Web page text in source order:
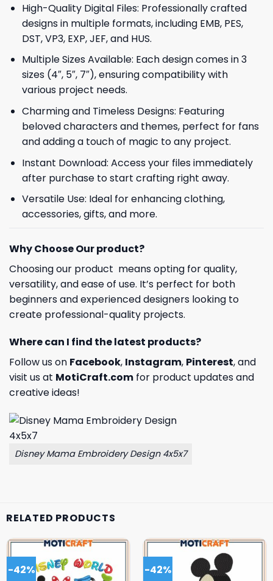
High-Quality Digital Files: Professionally crafted
designs in multiple formats, including EMB, PES,
DST, VP3, EXP, JEF, and HUS.
Multiple Sizes Available: Each design comes in 3
sizes (4″, 5″, 7″), ensuring compatibility with
various project needs.
Charming and Timeless Designs: Featuring
beloved characters and themes, perfect for fans
and adding a touch of magic to any project.
Instant Download: Access your files immediately
after purchase to start crafting right away.
Versatile Use: Ideal for enhancing clothing,
accessories, gifts, and more.
Why Choose Our product?
Choosing our product means opting for quality,
versatility, and ease of use. It’s perfect for both
beginners and experienced designers looking to
create professional-quality projects.
Where can I find the latest products?
Follow us on Facebook, Instagram, Pinterest, and
visit us at MotiCraft.com for product updates and
creative ideas!
Disney Mama Embroidery Design 4x5x7
RELATED PRODUCTS
-42% -42%